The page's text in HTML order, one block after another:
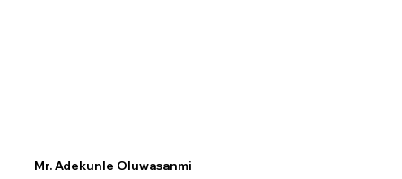
Mr. Adekunle Oluwasanmi